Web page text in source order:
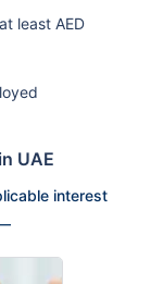
least AED
UAE
interest